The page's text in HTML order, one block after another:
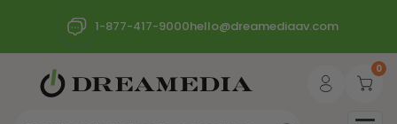
1-877-417-9000hello@dreamediaav.com
0